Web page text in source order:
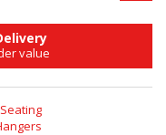
value